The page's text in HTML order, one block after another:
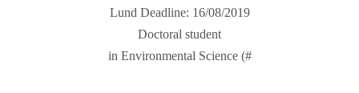
Lund Deadline: 16/08/2019
Doctoral student
in Environmental Science (#